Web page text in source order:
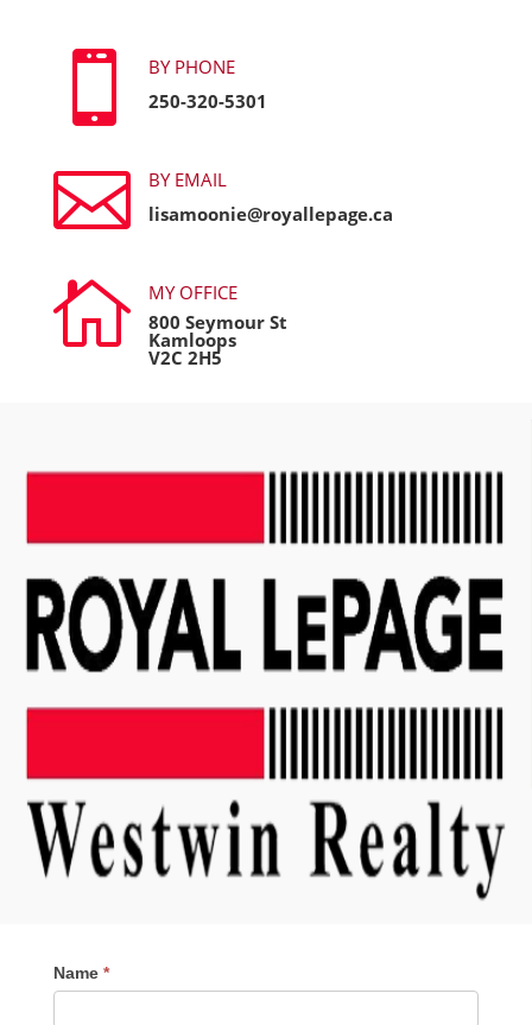

BY PHONE
250-320-5301

BY EMAIL
lisamoonie@royallepage.ca

MY OFFICE
800 Seymour St
Kamloops
V2C 2H5
Contact
Me
Name *